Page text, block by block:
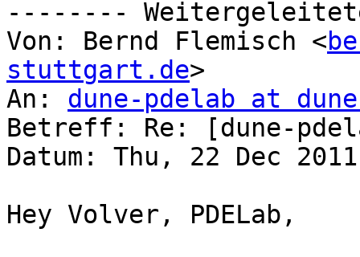
--------
Von: Bernd Flemisch <
stuttgart.de>
An: dune-pdelab at
Betreff: Re: [dune-
Datum: Thu, 22 Dec
Hey Volver, PDELab,